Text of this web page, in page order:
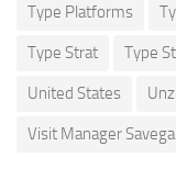
Type Platforms
Type Strat Type
United States
Visit Manager